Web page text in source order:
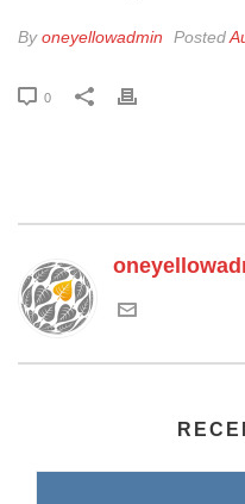
Byoneyellowadmin Posted
0